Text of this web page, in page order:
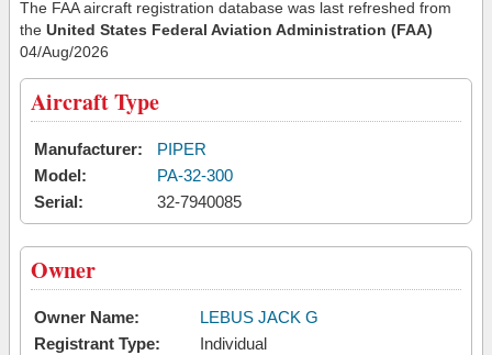
The FAA aircraft registration database was last refreshed from
the United States Federal Aviation Administration (FAA)
04/Aug/2026
Aircraft Type
Manufacturer:
PIPER
Model:
PA-32-300
Serial:
32-7940085
Owner
Owner Name:
LEBUS JACK G
Registrant Type:
Individual